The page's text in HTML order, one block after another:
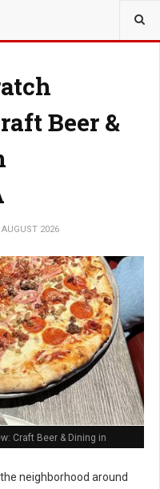
Beer &
AUGUST 2026
Craft Beer & Dining in
neighborhood around